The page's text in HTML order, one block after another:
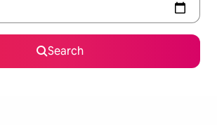
Search